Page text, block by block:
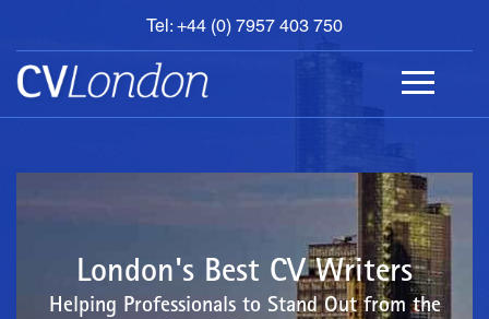
Tel: +44 (0) 7957 403 750
BOOK
AN
APPOINTMENT
ABOUT
London's Best CV Writers
Helping Professionals to Stand Out from the